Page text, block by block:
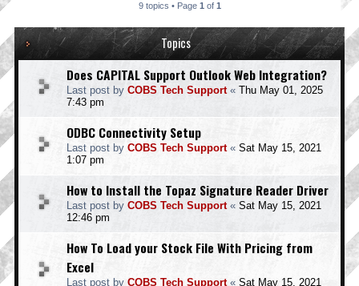
9 topics • Page 1 of 1
Topics
Does CAPITAL Support Outlook Web Integration?
Last post by COBS Tech Support« Thu May 01, 2025
7:43 pm
ODBC Connectivity Setup
Last post by COBS Tech Support« Sat May 15, 2021
1:07 pm
How to Install the Topaz Signature Reader Driver
Last post by COBS Tech Support« Sat May 15, 2021
12:46 pm
How To Load your Stock File With Pricing from
Excel
Last post by COBS Tech Support« Sat May 15, 2021